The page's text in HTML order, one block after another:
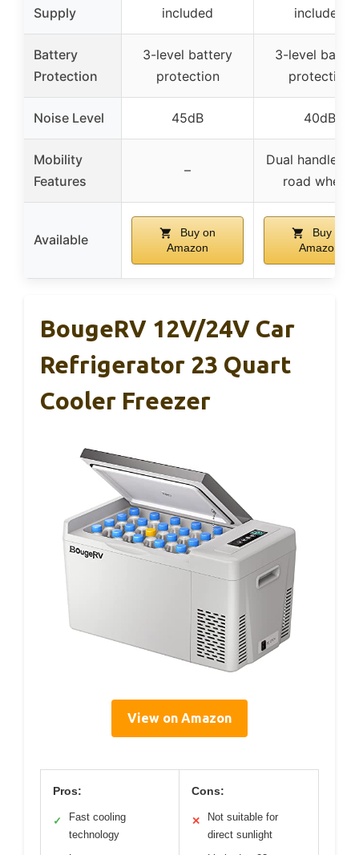
Supply
included
included
Battery
Protection
3-level battery
protection
3-level
protection
Noise Level 45dB 40dB
Mobility
Features
–
Dual handles,
road wheels
Available
Buy on
Amazon
Buy on
Amazon
BougeRV 12V/24V Car
Refrigerator 23 Quart
Cooler Freezer
View on Amazon
Pros:
✓
Fast cooling
technology
Cons:
✕
Not suitable for
direct sunlight